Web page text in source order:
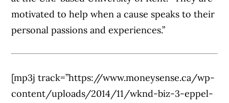
motivated to help when a cause speaks to their
personal passions and experiences.”
[mp3j track=”https://www.moneysense.ca/wp-
content/uploads/2014/11/wknd-biz-3-eppel-